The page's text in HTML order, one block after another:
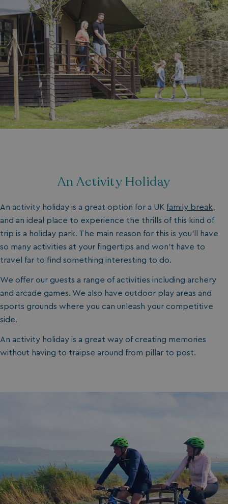
An Activity Holiday
An activity holiday is a great option for a UK family break
and an ideal place to experience the thrills of this kind of
trip is a holiday park. The main reason for this is you’ll have
so many activities at your fingertips and won’t have to
travel far to find something interesting to do.
We offer our guests a range of activities including archery
and arcade games. We also have outdoor play areas and
sports grounds where you can unleash your competitive
side.
An activity holiday is a great way of creating memories
without having to traipse around from pillar to post.